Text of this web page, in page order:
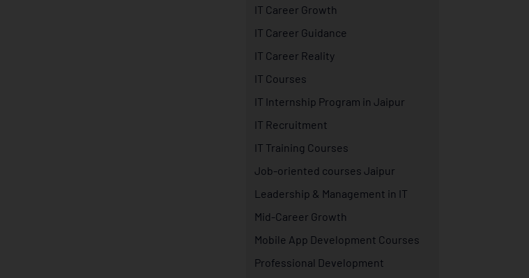
IT Career Growth
IT Career Guidance
IT Career Reality
IT Courses
IT Internship Program in Jaipur
IT Recruitment
IT Training Courses
Job-oriented courses Jaipur
Leadership & Management in IT
Mid-Career Growth
Mobile App Development Courses
Professional Development